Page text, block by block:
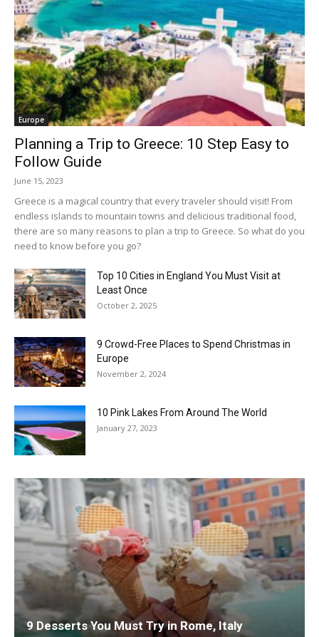
Europe
Planning a Trip to Greece: 10 Step Easy to
Follow Guide
June 15, 2023
Greece is a magical country that every traveler should visit! From
endless islands to mountain towns and delicious traditional food,
there are so many reasons to plan a trip to Greece. So what do you
need to know before you go?
Top 10 Cities in England You Must Visit at
Least Once
October 2, 2025
9 Crowd-Free Places to Spend Christmas in
Europe
November 2, 2024
10 Pink Lakes From Around The World
January 27, 2023
9 Desserts You Must Try in Rome, Italy